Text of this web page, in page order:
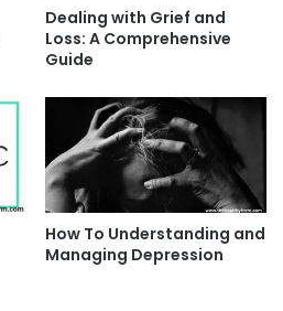
Dealing with Grief and
Loss: A Comprehensive
Guide
How To Understanding and
Managing Depression